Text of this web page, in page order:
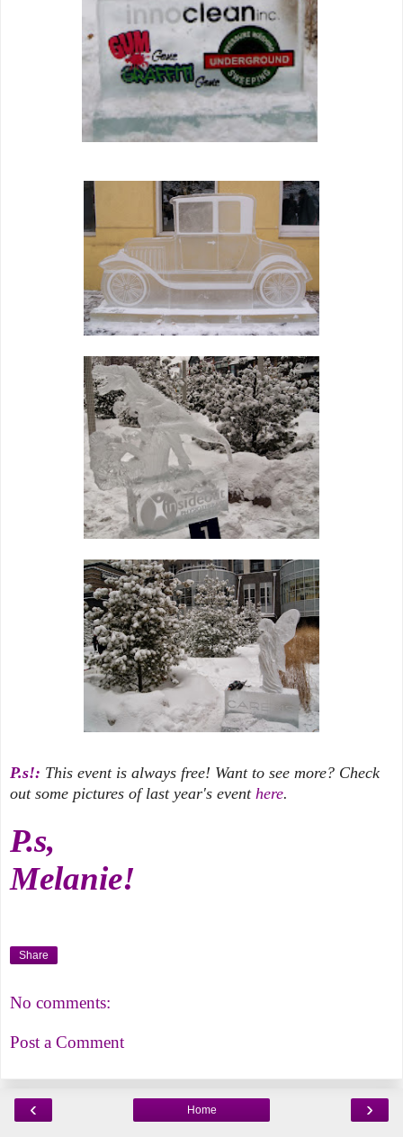
P.s!: This event is always free! Want to see more? Check
out some pictures of last year's event here.
P.s,
Melanie!
Share
No comments:
Post a Comment
‹ ›
Home